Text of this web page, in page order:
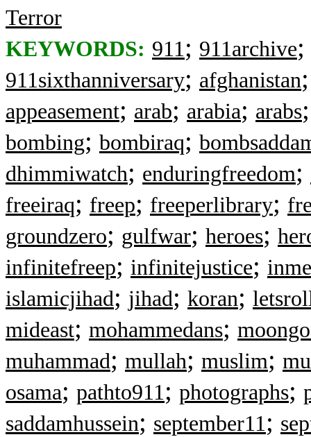
Terror
KEYWORDS: 911; 911archive;
911sixthanniversary; afghanistan
appeasement; arab; arabia; arabs
bombing; bombiraq;
dhimmiwatch; enduringfreedom;
freeiraq; freep; freeperlibrary;
groundzero; gulfwar; heroes;
infinitefreep; infinitejustice;
islamicjihad; jihad; koran;
mideast; mohammedans;
muhammad; mullah; muslim;
osama; pathto911; photographs;
saddamhussein; september11;